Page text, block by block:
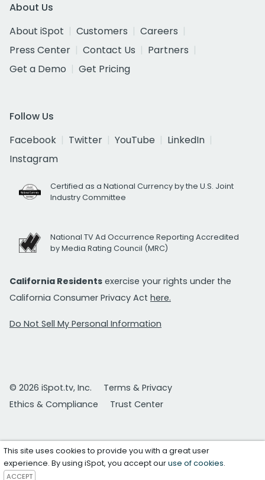
About Us
About iSpot
Customers
Careers
Press Center
Contact Us
Partners
Get a Demo
Get Pricing
Follow Us
Facebook
Twitter YouTube
LinkedIn
Instagram
Certified as a National Currency by the U.S. Joint
Industry Committee
National TV Ad Occurrence Reporting Accredited
by Media Rating Council (MRC)
California Residents exercise your rights under the
California Consumer Privacy Act here.
Do Not Sell My Personal Information
© 2026 iSpot.tv, Inc.
Terms & Privacy
Ethics & Compliance
Trust Center
This site uses cookies to provide you with a great user
experience. By using iSpot, you accept ouruse of cookies.
ACCEPT